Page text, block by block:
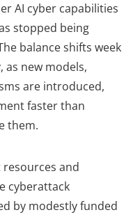
AI cyber capabilities
stopped being
balance shifts week
as new models,
are introduced,
faster than
them.
and
cyberattack
by modestly funded